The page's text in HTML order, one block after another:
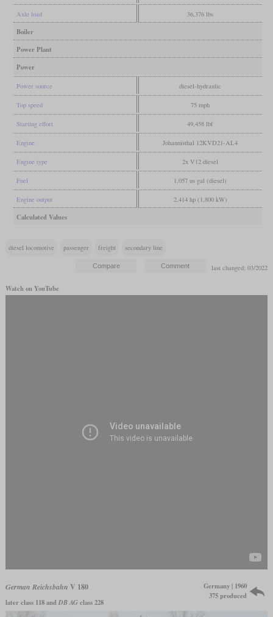
Axle load 36,376 lbs
Boiler
Power Plant
Power
Power source diesel-hydraulic
Top speed 75 mph
Starting effort 49,458 lbf
Engine Johannisthal 12KVD21-AL4
Engine type 2x V12 diesel
Fuel 1,057 us gal (diesel)
Engine output 2,414 hp (1,800 kW)
Calculated Values
diesel locomotive passenger freight secondary line
last changed: 03/2022
Watch on YouTube
German Reichsbahn V 180
later class 118 and DB AG class 228
Germany | 1960
375 produced